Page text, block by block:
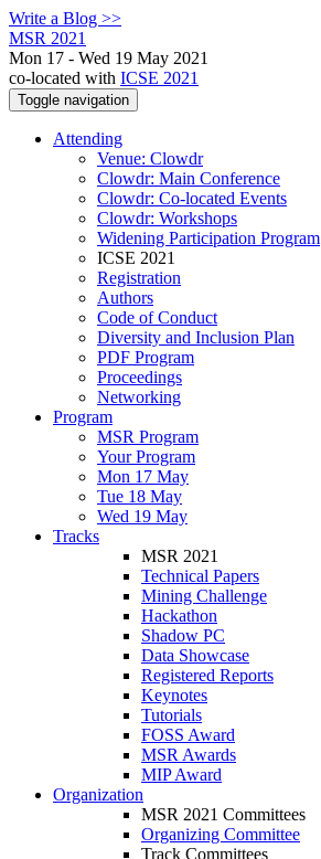
Write a Blog >>
MSR 2021
Mon 17 - Wed 19 May 2021
co-located with ICSE 2021
Toggle navigation
Attending
Venue: Clowdr
Clowdr: Main Conference
Clowdr: Co-located Events
Clowdr: Workshops
Widening Participation Program
ICSE 2021
Registration
Authors
Code of Conduct
Diversity and Inclusion Plan
PDF Program
Proceedings
Networking
Program
MSR Program
Your Program
Mon 17 May
Tue 18 May
Wed 19 May
Tracks
MSR 2021
Technical Papers
Mining Challenge
Hackathon
Shadow PC
Data Showcase
Registered Reports
Keynotes
Tutorials
FOSS Award
MSR Awards
MIP Award
Organization
MSR 2021 Committees
Organizing Committee
Track Committees